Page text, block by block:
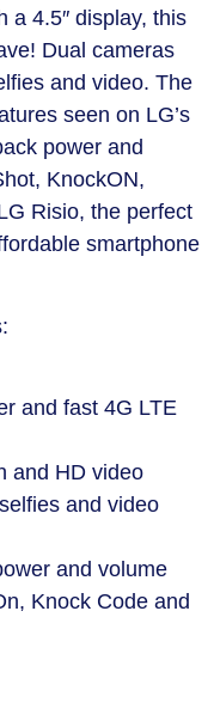
a 4.5″ display, this
Dual cameras
and video. The
seen on LG’s
power and
KnockON,
Risio, the perfect
smartphone
and fast 4G LTE
and HD video
and video
and volume
Knock Code and